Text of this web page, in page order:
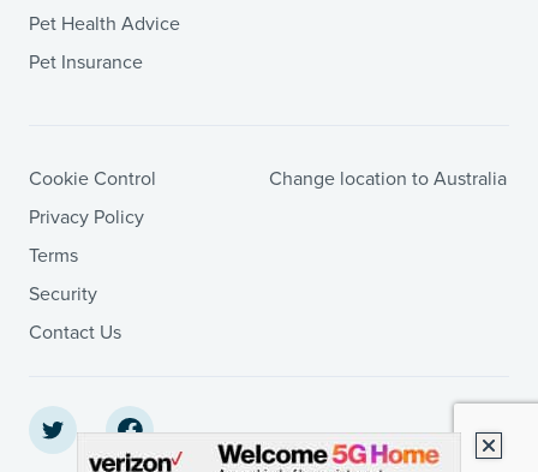
Pet Health Advice
Pet Insurance
Cookie Control
Privacy Policy
Terms
Security
Contact Us
Change location to Australia